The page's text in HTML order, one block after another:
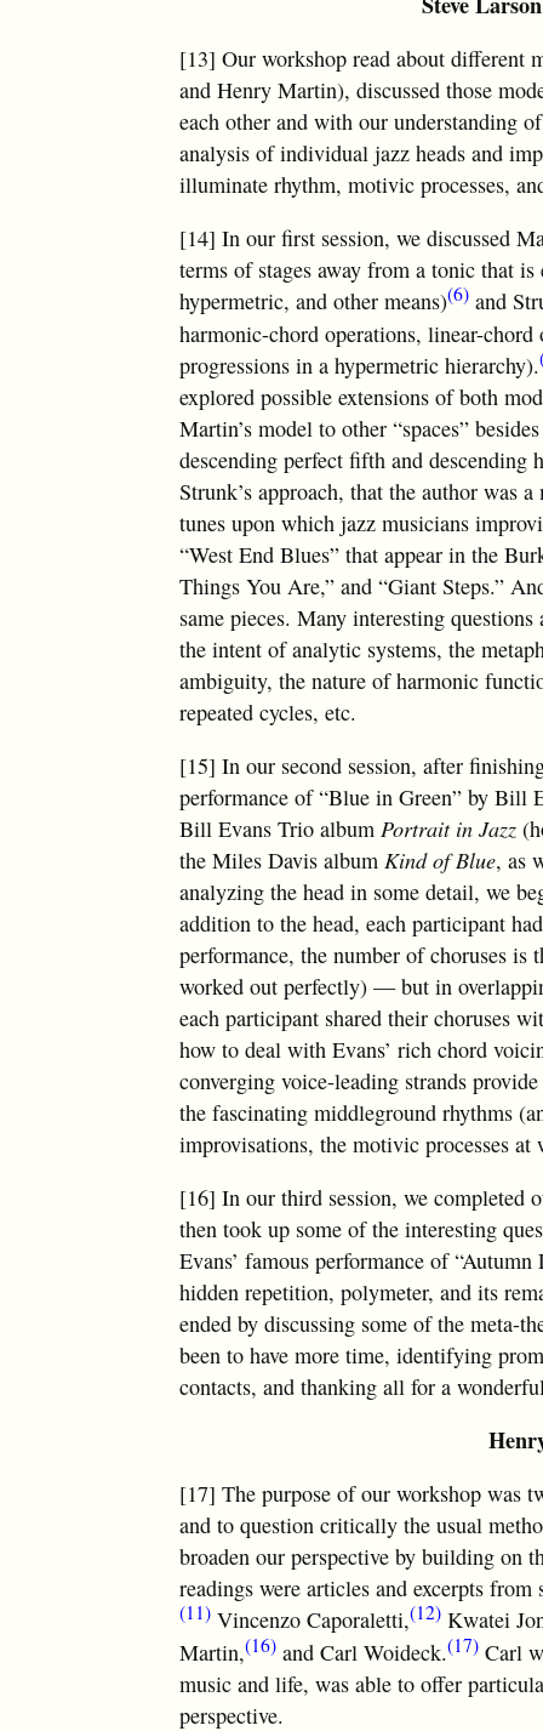
[13] Our workshop read about different
and Henry Martin), discussed those
each other and with our understanding
analysis of individual jazz heads and
illuminate rhythm, motivic processes,
[14] In our first session, we discussed
terms of stages away from a tonic that
hypermetric, and other means)(6) and
harmonic-chord operations, linear-
progressions in a hypermetric hierarchy).
explored possible extensions of both
Martin’s model to other “spaces”
descending perfect fifth and
Strunk’s approach, that the author was
tunes upon which jazz musicians
“West End Blues” that appear in the
Things You Are,” and “Giant Steps.”
same pieces. Many interesting
the intent of analytic systems, the
ambiguity, the nature of harmonic
repeated cycles, etc.
[15] In our second session, after
performance of “Blue in Green” by Bill
Bill Evans Trio album Portrait in Jazz
the Miles Davis albumKind of Blue, as
analyzing the head in some detail, we
addition to the head, each participant
performance, the number of choruses
worked out perfectly) — but in
each participant shared their choruses
how to deal with Evans’ rich chord
converging voice-leading strands
the fascinating middleground rhythms
improvisations, the motivic processes at
[16] In our third session, we completed
then took up some of the interesting
Evans’ famous performance of
hidden repetition, polymeter, and its
ended by discussing some of the meta-
been to have more time, identifying
contacts, and thanking all for a
[17] The purpose of our workshop was
and to question critically the usual
broaden our perspective by building on
readings were articles and excerpts from
(11) Vincenzo Caporaletti,(12) Kwatei
Martin,(16) and Carl Woideck.(17) Carl
music and life, was able to offer
perspective.